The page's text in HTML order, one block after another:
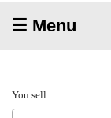
☰ Menu
You sell